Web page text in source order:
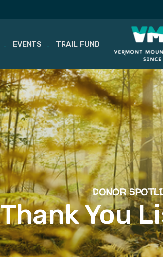
EVENTS TRAIL FUND
DONOR
Thank You